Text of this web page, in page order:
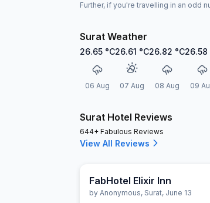
Further, if you're travelling in an odd
Surat Weather
26.65 °C
06 Aug
26.61 °C
07 Aug
26.82 °C
08 Aug
26.58
09
Surat Hotel Reviews
644+ Fabulous Reviews
View All Reviews
FabHotel Elixir Inn
by Anonymous, Surat, June 13